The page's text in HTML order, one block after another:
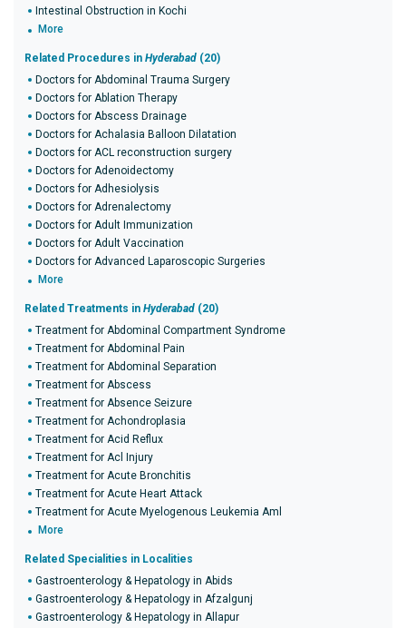
Intestinal Obstruction in Kochi
More
Related Procedures in Hyderabad (20)
Doctors for Abdominal Trauma Surgery
Doctors for Ablation Therapy
Doctors for Abscess Drainage
Doctors for Achalasia Balloon Dilatation
Doctors for ACL reconstruction surgery
Doctors for Adenoidectomy
Doctors for Adhesiolysis
Doctors for Adrenalectomy
Doctors for Adult Immunization
Doctors for Adult Vaccination
Doctors for Advanced Laparoscopic Surgeries
More
Related Treatments in Hyderabad (20)
Treatment for Abdominal Compartment Syndrome
Treatment for Abdominal Pain
Treatment for Abdominal Separation
Treatment for Abscess
Treatment for Absence Seizure
Treatment for Achondroplasia
Treatment for Acid Reflux
Treatment for Acl Injury
Treatment for Acute Bronchitis
Treatment for Acute Heart Attack
Treatment for Acute Myelogenous Leukemia Aml
More
Related Specialities in Localities
Gastroenterology & Hepatology in Abids
Gastroenterology & Hepatology in Afzalgunj
Gastroenterology & Hepatology in Allapur